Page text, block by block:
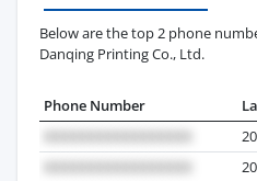
Below are the top 2 phone
Danqing Printing Co., Ltd.
Phone Number